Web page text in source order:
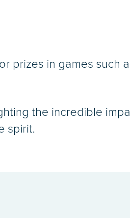
prizes in games such
the incredible
spirit.